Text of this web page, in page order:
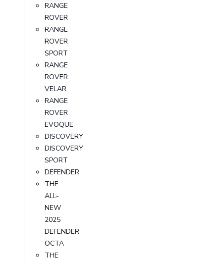
RANGE
ROVER
RANGE
ROVER
SPORT
RANGE
ROVER
VELAR
RANGE
ROVER
EVOQUE
DISCOVERY
DISCOVERY
SPORT
DEFENDER
THE
ALL-
NEW
2025
DEFENDER
OCTA
THE